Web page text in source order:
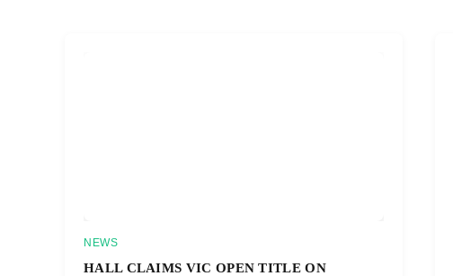
NEWS
HALL CLAIMS VIC OPEN TITLE ON